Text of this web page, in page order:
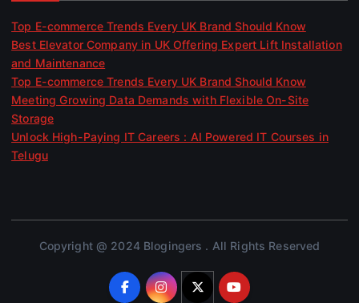
Top E-commerce Trends Every UK Brand Should Know
Best Elevator Company in UK Offering Expert Lift Installation
and Maintenance
Top E-commerce Trends Every UK Brand Should Know
Meeting Growing Data Demands with Flexible On-Site
Storage
Unlock High-Paying IT Careers : AI Powered IT Courses in
Telugu
Copyright @ 2024 Blogingers . All Rights Reserved